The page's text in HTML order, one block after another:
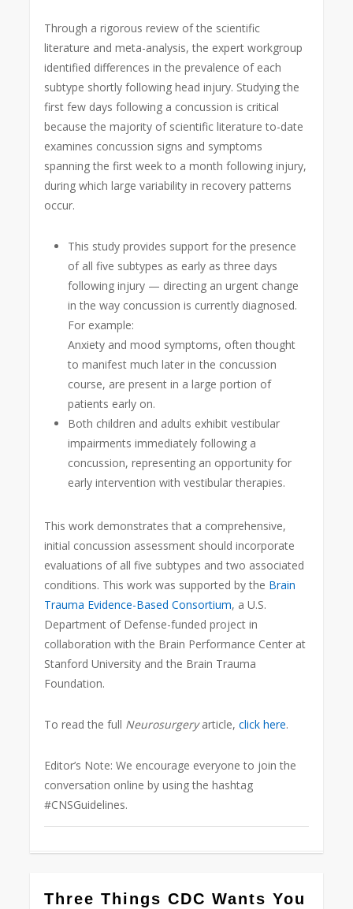
Through a rigorous review of the scientific
literature and meta-analysis, the expert workgroup
identified differences in the prevalence of each
subtype shortly following head injury. Studying the
first few days following a concussion is critical
because the majority of scientific literature to-date
examines concussion signs and symptoms
spanning the first week to a month following injury,
during which large variability in recovery patterns
occur.
This study provides support for the presence
of all five subtypes as early as three days
following injury — directing an urgent change
in the way concussion is currently diagnosed.
For example:
Anxiety and mood symptoms, often thought
to manifest much later in the concussion
course, are present in a large portion of
patients early on.
Both children and adults exhibit vestibular
impairments immediately following a
concussion, representing an opportunity for
early intervention with vestibular therapies.
This work demonstrates that a comprehensive,
initial concussion assessment should incorporate
evaluations of all five subtypes and two associated
conditions. This work was supported by the Brain
Trauma Evidence-Based Consortium, a U.S.
Department of Defense-funded project in
collaboration with the Brain Performance Center at
Stanford University and the Brain Trauma
Foundation.
To read the full Neurosurgeryarticle,click here.
Editor’s Note: We encourage everyone to join the
conversation online by using the hashtag
#CNSGuidelines.
Three Things CDC Wants You
0